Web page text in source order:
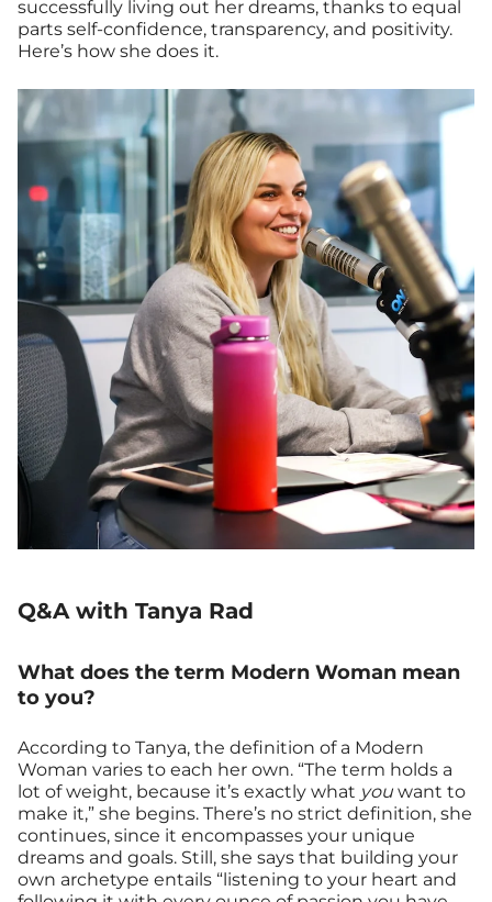
successfully living out her dreams, thanks to equal
parts self-confidence, transparency, and positivity.
Here’s how she does it.
Q&A with Tanya Rad
What does the term Modern Woman mean
to you?
According to Tanya, the definition of a Modern
Woman varies to each her own. “The term holds a
lot of weight, because it’s exactly what you want to
make it,” she begins. There’s no strict definition, she
continues, since it encompasses your unique
dreams and goals. Still, she says that building your
own archetype entails “listening to your heart and